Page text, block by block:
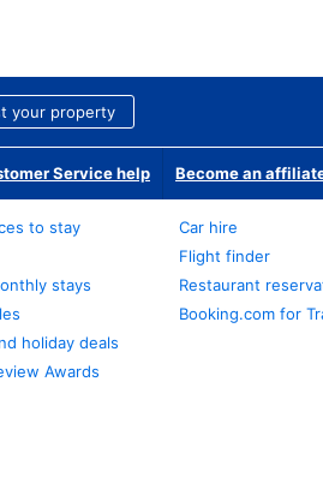
your property
Service help Become an
to stay
stays
holiday deals
Awards
Car hire
Flight finder
Restaurant
Booking.com for